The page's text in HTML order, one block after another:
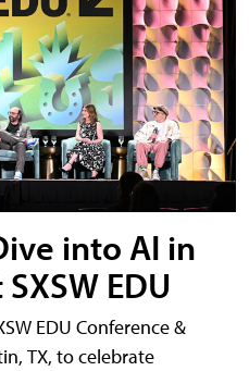
into AI in
EDU
EDU Conference &
TX, to celebrate